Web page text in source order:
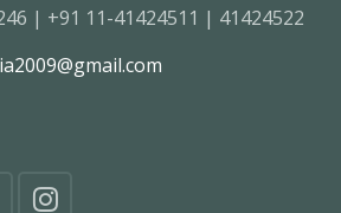
| +91 11-41424511 | 41424522